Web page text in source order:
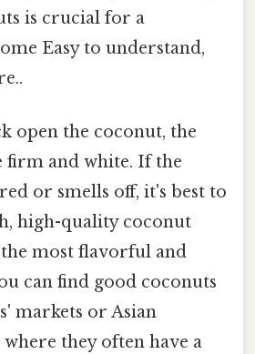
is crucial for a
Easy to understand,
open the coconut, the
firm and white. If the
or smells off, it's best to
high-quality coconut
most flavorful and
can find good coconuts
markets or Asian
they often have a